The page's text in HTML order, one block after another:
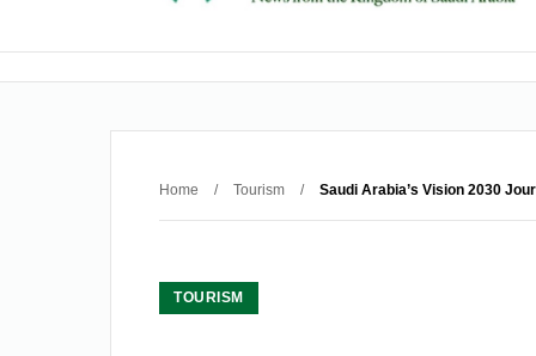
Home / Tourism / Saudi Arabia’s Vision 2030
TOURISM